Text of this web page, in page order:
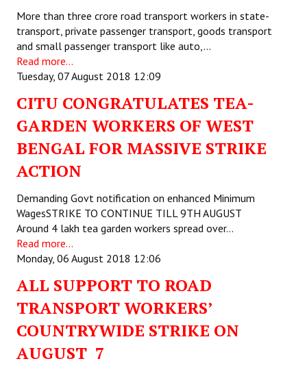
CITU Mazdoor
Kamkaji Mahila
JOINT PLATFORMS
Worker - Peasant
Fraternal Trade Unions
Mass Organisations
More than three crore road transport workers in state-
transport, private passenger transport, goods transport
and small passenger transport like auto,…
Read more...
Tuesday, 07 August 2018 12:09
CITU CONGRATULATES TEA-
GARDEN WORKERS OF WEST
BENGAL FOR MASSIVE STRIKE
ACTION
Demanding Govt notification on enhanced Minimum
WagesSTRIKE TO CONTINUE TILL 9TH AUGUST
Around 4 lakh tea garden workers spread over…
Read more...
Monday, 06 August 2018 12:06
ALL SUPPORT TO ROAD
TRANSPORT WORKERS’
COUNTRYWIDE STRIKE ON
AUGUST 7